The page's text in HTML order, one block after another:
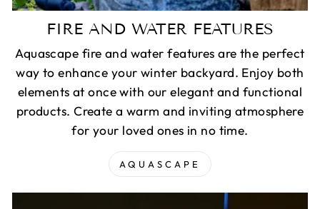
FIRE AND WATER FEATURES
Aquascape fire and water features are the perfect
way to enhance your winter backyard. Enjoy both
elements at once with our elegant and functional
products. Create a warm and inviting atmosphere
for your loved ones in no time.
AQUASCAPE